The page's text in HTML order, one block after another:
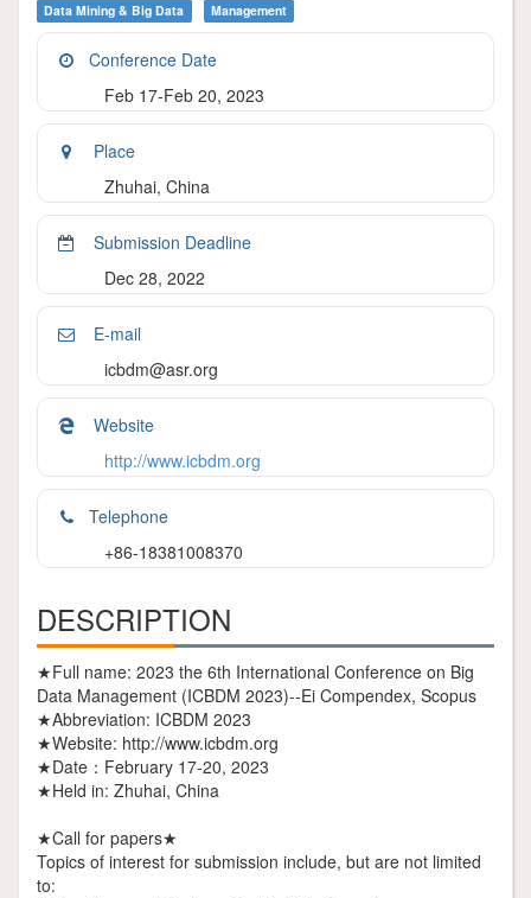
Data Mining & Big Data Management
Conference Date
Feb 17-Feb 20, 2023
Place
Zhuhai, China
Submission Deadline
Dec 28, 2022
E-mail
icbdm@asr.org
Website
http://www.icbdm.org
Telephone
+86-18381008370
DESCRIPTION
★Full name: 2023 the 6th International Conference on Big
Data Management (ICBDM 2023)--Ei Compendex, Scopus
★Abbreviation: ICBDM 2023
★Website: http://www.icbdm.org
★Date：February 17-20, 2023
★Held in: Zhuhai, China
★Call for papers★
Topics of interest for submission include, but are not limited
to: